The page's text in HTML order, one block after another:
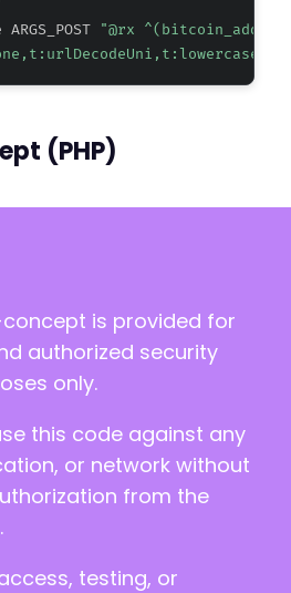
ARGS_POST
"@rx
(PHP)
is provided for
authorized security
only.
this code against any
or network without
from the
testing, or